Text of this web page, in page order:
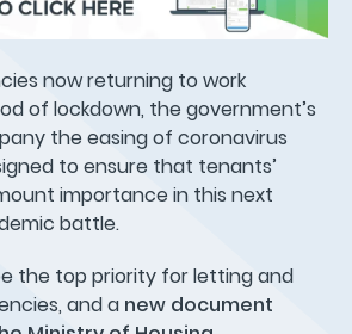
now returning to work
of lockdown, the government’s
the easing of coronavirus
to ensure that tenants’
importance in this next
battle.
the top priority for letting and
and a new document